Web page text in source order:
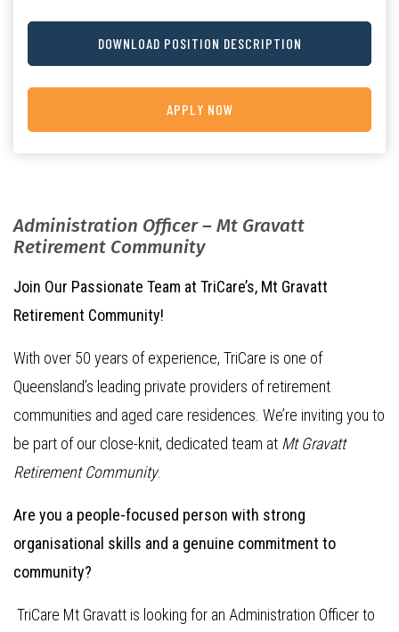
Administration Officer – Mt Gravatt
Retirement Community
Join Our Passionate Team at TriCare’s, Mt Gravatt
Retirement Community!
With over 50 years of experience, TriCare is one of
Queensland’s leading private providers of retirement
communities and aged care residences. We’re inviting you to
be part of our close-knit, dedicated team at Mt Gravatt
Retirement Community.
Are you a people-focused person with strong
organisational skills and a genuine commitment to
community?
TriCare Mt Gravatt is looking for an Administration Officer to
DOWNLOAD POSITION DESCRIPTION
APPLY NOW